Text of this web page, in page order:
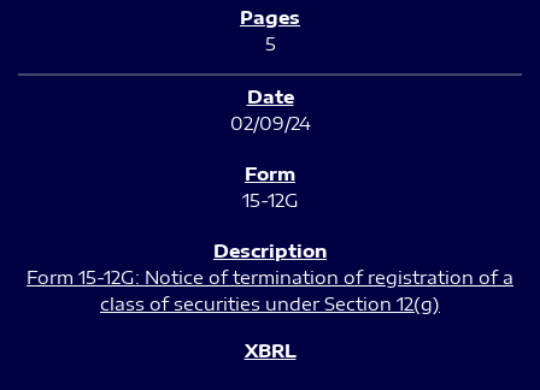
5
02/09/24
15-12G
Form 15-12G: Notice of termination of registration of a
class of securities under Section 12(g)